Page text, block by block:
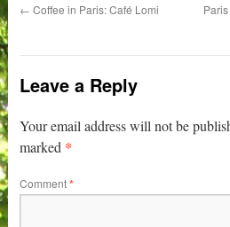
← Coffee in Paris: Café Lomi
Leave a Reply
Your email address will not be
marked *
Comment*